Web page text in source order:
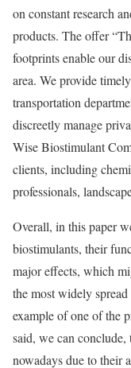
on constant research
products. The offer
footprints enable our
area. We provide
transportation
discreetly manage
Wise Biostimulant
clients, including
professionals,
Overall, in this paper
biostimulants, their
major effects, which
the most widely
example of one of the
said, we can
nowadays due to their